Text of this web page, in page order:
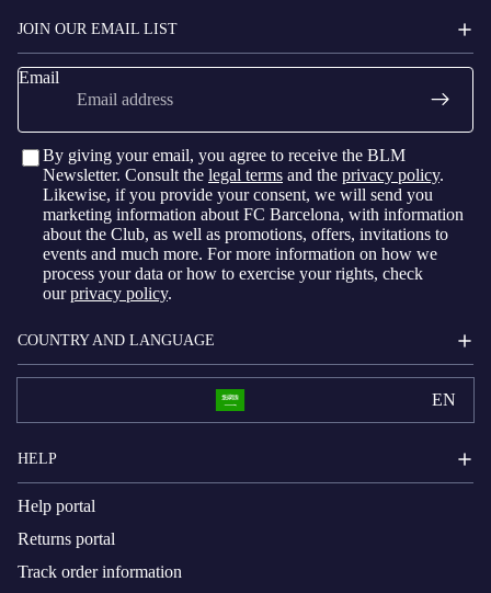
JOIN OUR EMAIL LIST
Email
By giving your email, you agree to receive the BLM
Newsletter. Consult the legal terms and the privacy policy.
Likewise, if you provide your consent, we will send you
marketing information about FC Barcelona, with information
about the Club, as well as promotions, offers, invitations to
events and much more. For more information on how we
process your data or how to exercise your rights, check
ourprivacy policy.
COUNTRY AND LANGUAGE
EN
HELP
Help portal
Returns portal
Track order information